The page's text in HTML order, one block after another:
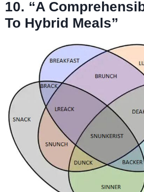
10. “A
To Hybrid Meals”